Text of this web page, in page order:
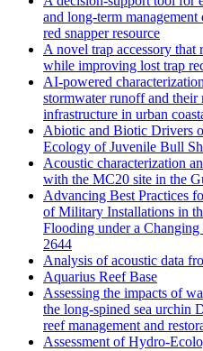
and long-term
red snapper resource
A novel trap accessory that
while improving lost trap
AI-powered
stormwater runoff and
infrastructure in urban
Abiotic and Biotic Drivers
Ecology of Juvenile Bull
Acoustic characterization
with the MC20 site in the
Advancing Best Practices
of Military Installations in
Flooding under a
2644
Analysis of acoustic data
Aquarius Reef Base
Assessing the impacts of
the long-spined sea urchin
reef management and
Assessment of Hydro-